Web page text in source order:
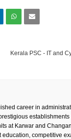
Kerala PSC - IT and
career in
at Karwar and
competitive